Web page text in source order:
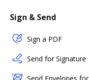
Sign & Send
Sign a PDF
Send for Signature